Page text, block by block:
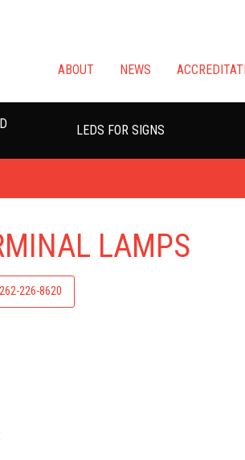
ABOUT NEWS
LEDS FOR SIGNS
LAMPS
226-8620